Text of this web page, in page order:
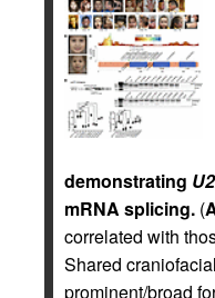
demonstrating
mRNA splicing. (
correlated with
Shared
prominent/broad